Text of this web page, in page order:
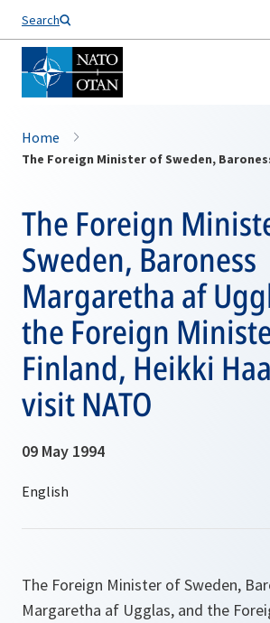
Search
Home
The Foreign
Sweden, Baroness
Margaretha af
the Foreign
Finland, Heikki
visit NATO
09 May 1994
The Foreign Minister of Sweden,
Margaretha af Ugglas, and the